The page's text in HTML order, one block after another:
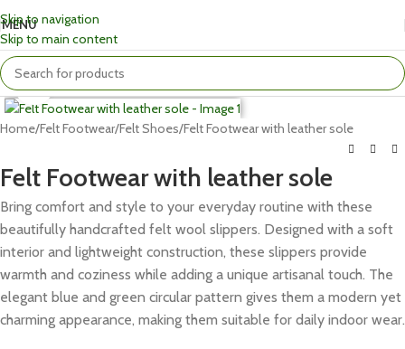
Skip to navigation
Skip to main content
MENU
Click to enlarge
Home Felt Footwear Felt Shoes Felt Footwear with leather sole
Felt Footwear with leather sole
Bring comfort and style to your everyday routine with these
beautifully handcrafted felt wool slippers. Designed with a soft
interior and lightweight construction, these slippers provide
warmth and coziness while adding a unique artisanal touch. The
elegant blue and green circular pattern gives them a modern yet
charming appearance, making them suitable for daily indoor wear.